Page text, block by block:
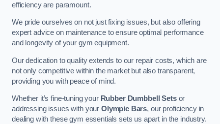
efficiency are paramount.
We pride ourselves on not just fixing issues, but also offering
expert advice on maintenance to ensure optimal performance
and longevity of your gym equipment.
Our dedication to quality extends to our repair costs, which are
not only competitive within the market but also transparent,
providing you with peace of mind.
Whether it’s fine-tuning your Rubber Dumbbell Setsor
addressing issues with your Olympic Bars, our proficiency in
dealing with these gym essentials sets us apart in the industry.